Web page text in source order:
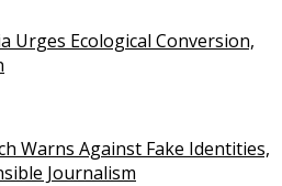
Urges Ecological Conversion,
Warns Against Fake Identities,
Journalism